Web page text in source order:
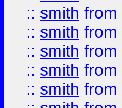
:: smith from
:: smith from
:: smith from
:: smith from
:: smith from